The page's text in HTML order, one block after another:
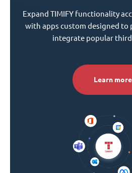
Expand TIMIFY functionality
with apps custom designed to
integrate popular
Learn more